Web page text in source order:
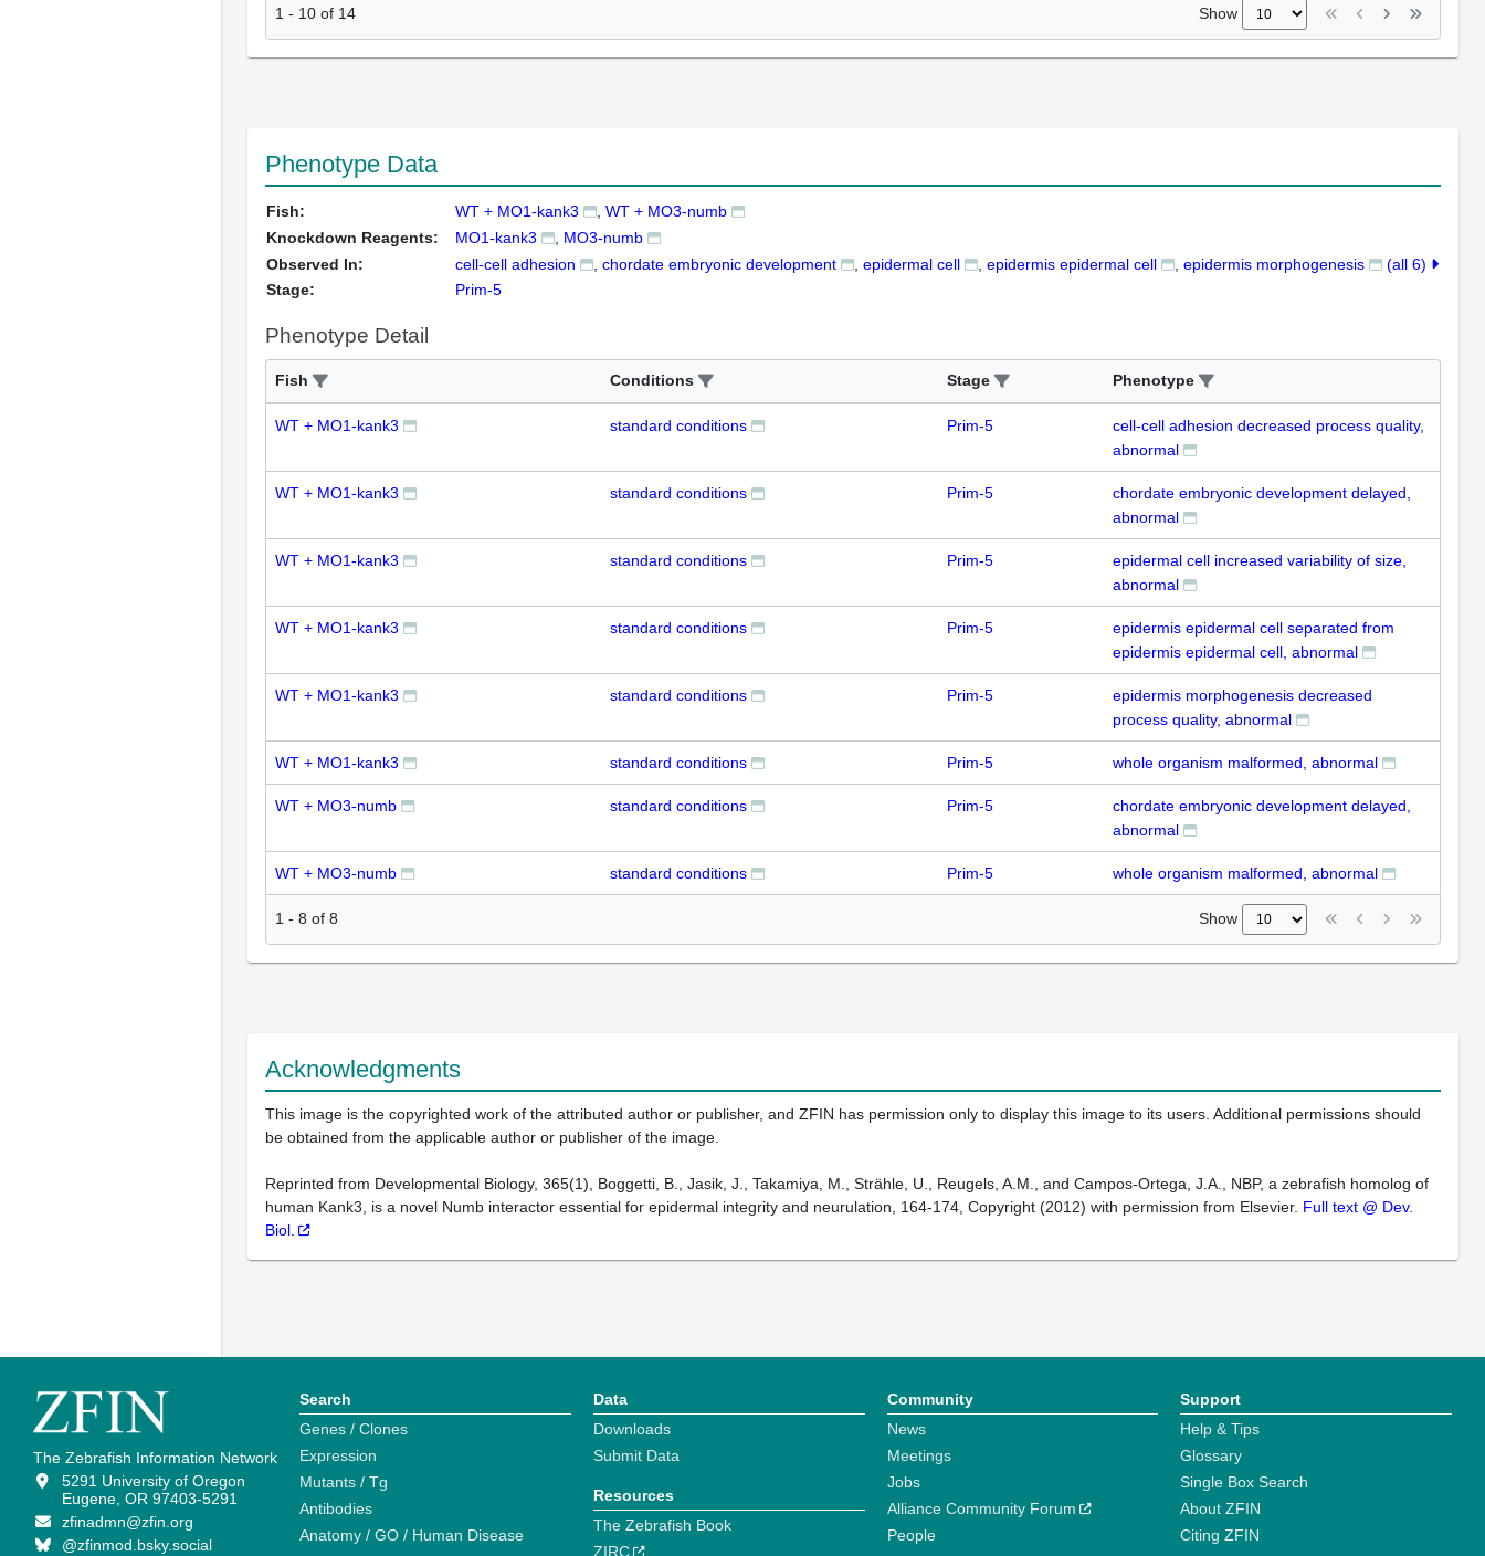
1 - 10 of 14 Show
Phenotype Data
Fish: WT + MO1-kank3
WT + MO3-numb
Knockdown Reagents:
MO1-kank3
MO3-numb
Observed In:
cell-cell adhesion chordate embryonic development epidermal cell epidermis epidermal cell epidermis morphogenesis
(all 6)
Stage:
Prim-5
Phenotype Detail
Fish Conditions Stage Phenotype
WT + MO1-kank3 standard conditions Prim-5
cell-cell adhesion decreased process quality,
abnormal
WT + MO1-kank3 standard conditions Prim-5
chordate embryonic development delayed,
abnormal
WT + MO1-kank3 standard conditions Prim-5
epidermal cell increased variability of size,
abnormal
WT + MO1-kank3 standard conditions Prim-5
epidermis epidermal cell separated from
epidermis epidermal cell, abnormal
WT + MO1-kank3 standard conditions Prim-5
epidermis morphogenesis decreased
process quality, abnormal
WT + MO1-kank3 standard conditions Prim-5 whole organism malformed, abnormal
WT + MO3-numb standard conditions Prim-5
chordate embryonic development delayed,
abnormal
WT + MO3-numb standard conditions Prim-5 whole organism malformed, abnormal
1 - 8 of 8 Show
Acknowledgments
This image is the copyrighted work of the attributed author or publisher, and ZFIN has permission only to display this image to its users. Additional permissions should
be obtained from the applicable author or publisher of the image.
Reprinted from Developmental Biology, 365(1), Boggetti, B., Jasik, J., Takamiya, M., Strähle, U., Reugels, A.M., and Campos-Ortega, J.A., NBP, a zebrafish homolog of
human Kank3, is a novel Numb interactor essential for epidermal integrity and neurulation, 164-174, Copyright (2012) with permission from Elsevier. Full text @ Dev.
Biol.
The Zebrafish Information Network
5291 University of Oregon
Eugene, OR 97403-5291
zfinadmn@zfin.org
@zfinmod.bsky.social
Search
Genes / Clones
Expression
Mutants / Tg
Antibodies
Anatomy / GO / Human Disease
Data
Downloads
Submit Data
Resources
The Zebrafish Book
ZIRC
Community
News
Meetings
Jobs
Alliance Community Forum
People
Support
Help & Tips
Glossary
Single Box Search
About ZFIN
Citing ZFIN